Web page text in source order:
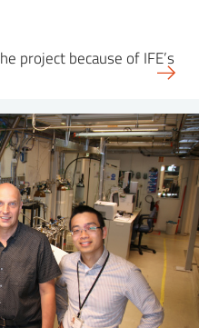
project because of IFE’s